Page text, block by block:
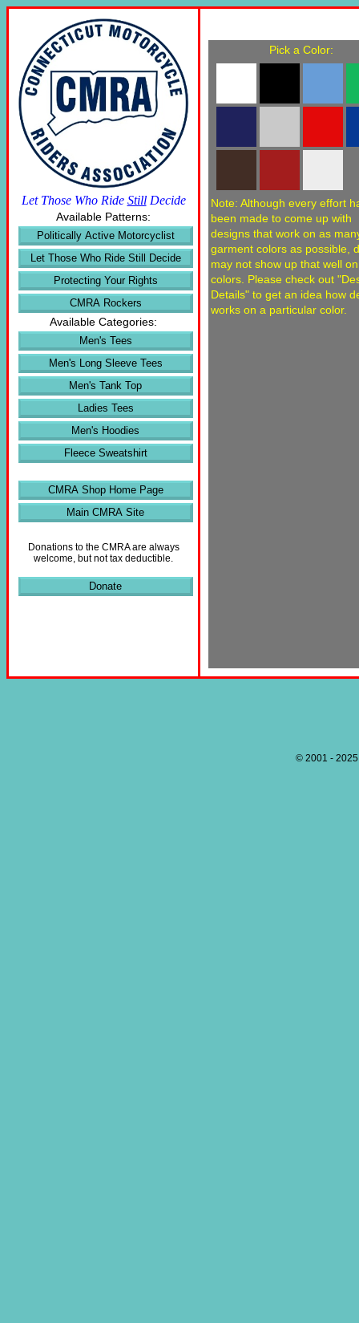
Let Those Who Ride StillDecide
Available Patterns:
Politically Active Motorcyclist
Let Those Who Ride Still Decide
Protecting Your Rights
CMRA Rockers
Available Categories:
Men's Tees
Men's Long Sleeve Tees
Men's Tank Top
Ladies Tees
Men's Hoodies
Fleece Sweatshirt
CMRA Shop Home Page
Main CMRA Site
Donations to the CMRA are always
welcome, but not tax deductible.
Donate
Pick a Color:
Note: Although every effort
been made to come up with
designs that work on as
garment colors as possible,
may not show up that well
colors. Please check out
Details" to get an idea how
works on a particular color.
© 2001 -